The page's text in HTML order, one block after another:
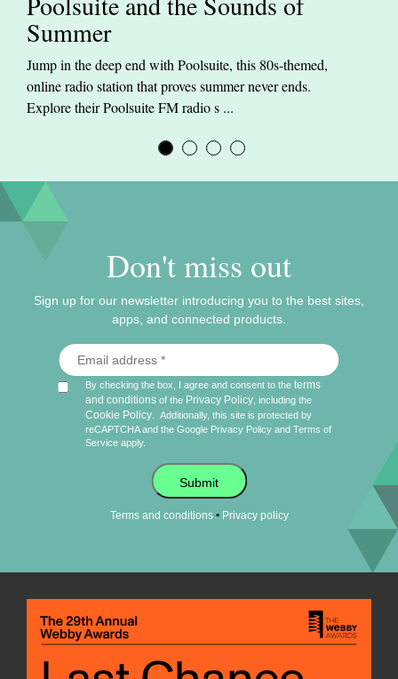
Summer
Jump in the deep end with Poolsuite, this 80s-themed,
online radio station that proves summer never ends.
Explore their Poolsuite FM radio s ...
Don't miss out
Sign up for our newsletter introducing you to the best sites,
apps, and connected products.
By checking the box, I agree and consent to theterms
and conditions of the Privacy Policy , including the
Cookie Policy
Additionally, this site is protected by
reCAPTCHA and the Google Privacy Policy andTerms of
Service apply.
Submit
Terms and conditions• Privacy policy